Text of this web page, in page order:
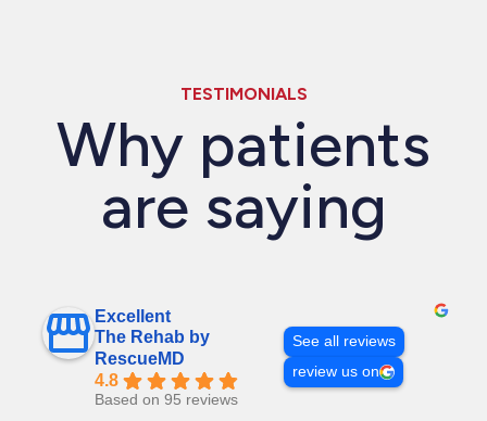
TESTIMONIALS
Why patients
are saying
Excellent
The Rehab by
RescueMD
4.8
Based on 95 reviews
See all reviews
review us on